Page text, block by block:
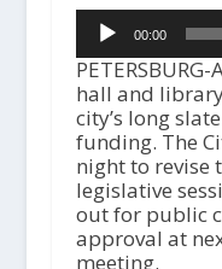
Audio
Player00:00
hall and
city’s long
funding. The
night to revise
legislative
out for public
approval at
meeting.